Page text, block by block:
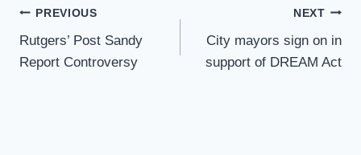
Post
Navigation
PREVIOUS
Rutgers’ Post Sandy
Report Controversy
NEXT
City mayors sign on in
support of DREAM Act